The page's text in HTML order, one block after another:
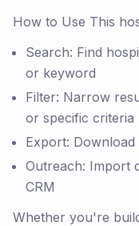
How to Use This
Search: Find
or keyword
Filter: Narrow
or specific criteria
Export:
Outreach: Import
CRM
Whether you're